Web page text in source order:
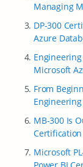
Managing
DP-300
Azure
Microsoft
From
MB-300 Is
Microsoft